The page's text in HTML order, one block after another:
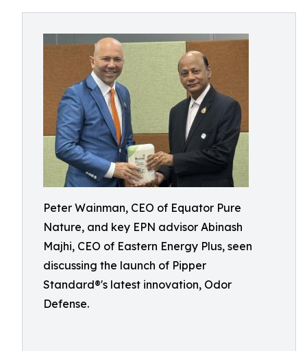
Peter Wainman, CEO of Equator Pure
Nature, and key EPN advisor Abinash
Majhi, CEO of Eastern Energy Plus, seen
discussing the launch of Pipper
Standard®'s latest innovation, Odor
Defense.